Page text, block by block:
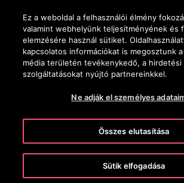
Nyomja le az Enter billentyűt a fő
The Spiral - 66 Hudson
Ez a weboldal a felhasználói élmény
valamint webhelyünk teljesítményének és
elemzésére használ sütiket.
kapcsolatos információkat is megosztunk
média területén tevékenykedő, a hirdetési
szolgáltatásokat nyújtó partnereinkkel.
Ne adják el személyes
Összes elutasítása
Sütik elfogadása